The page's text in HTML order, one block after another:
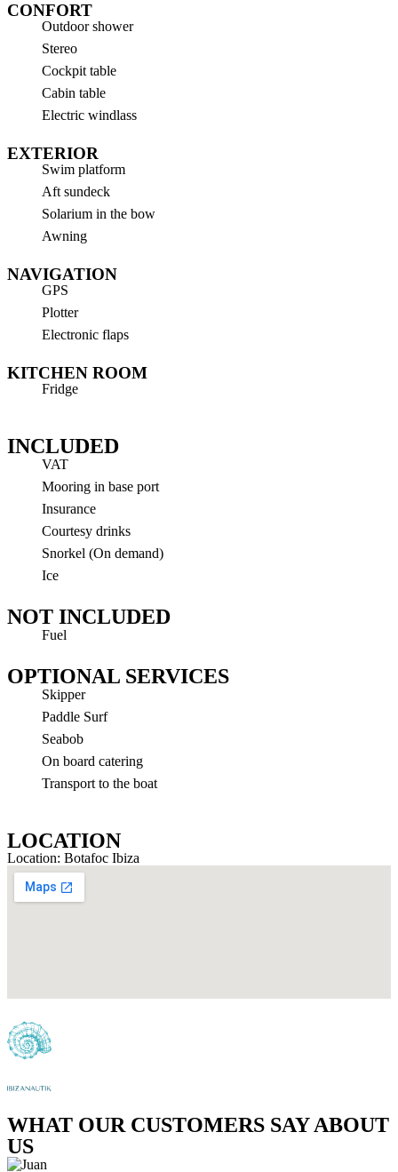
CONFORT
Outdoor shower
Stereo
Cockpit table
Cabin table
Electric windlass
EXTERIOR
Swim platform
Aft sundeck
Solarium in the bow
Awning
NAVIGATION
GPS
Plotter
Electronic flaps
KITCHEN ROOM
Fridge
INCLUDED
VAT
Mooring in base port
Insurance
Courtesy drinks
Snorkel (On demand)
Ice
NOT INCLUDED
Fuel
OPTIONAL SERVICES
Skipper
Paddle Surf
Seabob
On board catering
Transport to the boat
LOCATION
Location: Botafoc Ibiza
WHAT OUR CUSTOMERS SAY ABOUT
US